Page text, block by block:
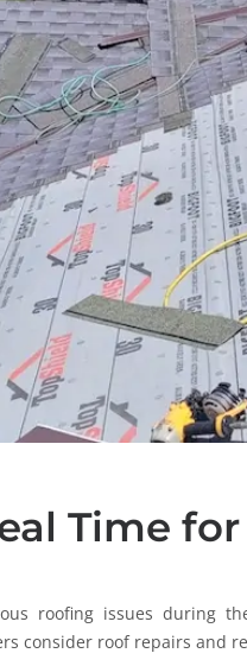
Time
roofing issues during
consider roof repairs and